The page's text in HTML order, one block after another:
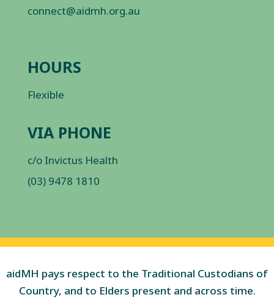
connect@aidmh.org.au
HOURS
Flexible
VIA PHONE
c/o Invictus Health
(03) 9478 1810
aidMH pays respect to the Traditional Custodians of
Country, and to Elders present and across time.